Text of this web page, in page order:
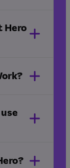
Hero